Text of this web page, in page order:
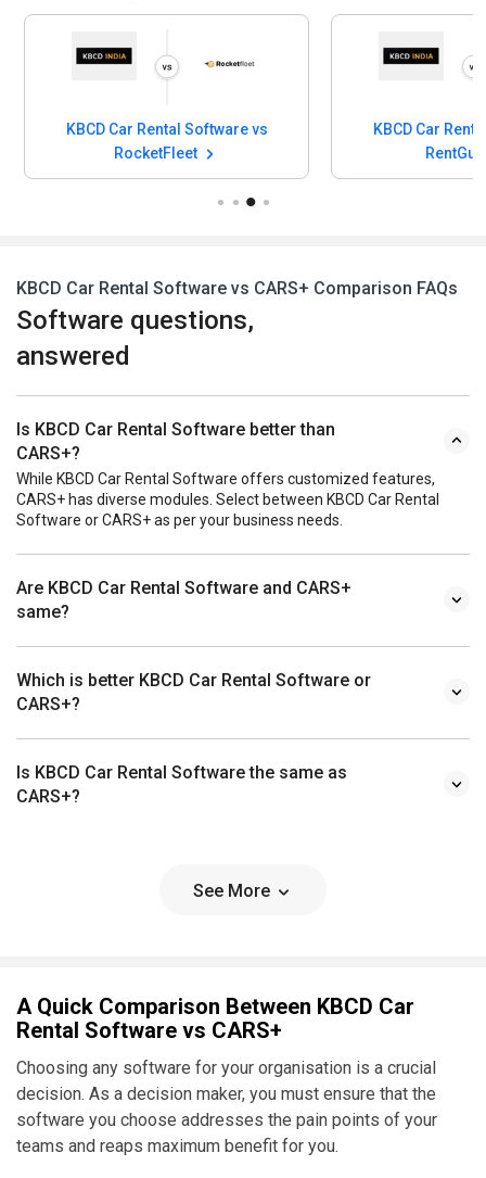
KBCD Car Rental Software vs
RocketFleet
KBCD Car
KBCD Car Rental Software vs CARS+ Comparison FAQs
Software questions,
answered
Is KBCD Car Rental Software better than
CARS+?
While KBCD Car Rental Software offers customized features,
CARS+ has diverse modules. Select between KBCD Car Rental
Software or CARS+ as per your business needs.
Are KBCD Car Rental Software and CARS+
same?
Which is better KBCD Car Rental Software or
CARS+?
Is KBCD Car Rental Software the same as
CARS+?
See More
A Quick Comparison Between KBCD Car
Rental Software vs CARS+
Choosing any software for your organisation is a crucial
decision. As a decision maker, you must ensure that the
software you choose addresses the pain points of your
teams and reaps maximum benefit for you.